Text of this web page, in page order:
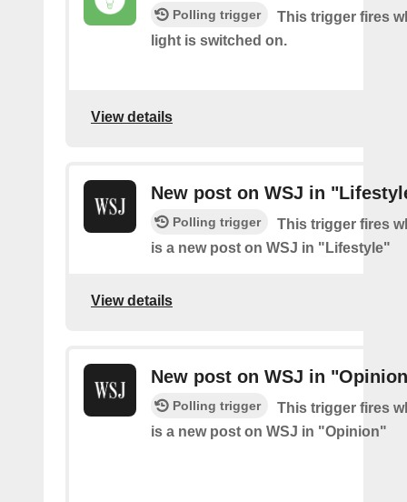
Polling trigger
This trigger fires
light is switched on.
View details
New post on WSJ in
Polling trigger
This trigger fires
is a new post on WSJ in "Lifestyle"
View details
New post on WSJ in
Polling trigger
This trigger fires
is a new post on WSJ in "Opinion"